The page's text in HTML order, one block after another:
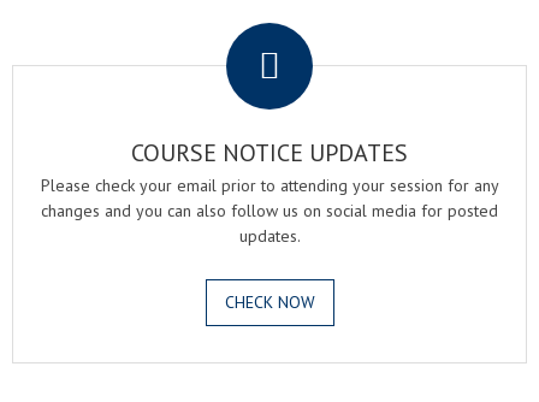
COURSE NOTICE UPDATES
Please check your email prior to attending your session for any
changes and you can also follow us on social media for posted
updates.
CHECK NOW